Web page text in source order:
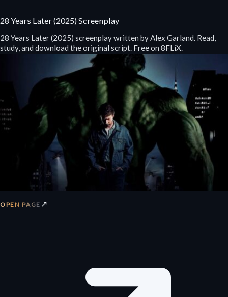
28 Years Later (2025) Screenplay
28 Years Later (2025) screenplay written by Alex Garland. Read,
study, and download the original script. Free on 8FLiX.
OPEN PAGE ↗